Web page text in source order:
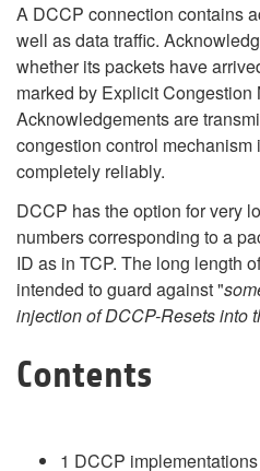
A DCCP connection contains
well as data traffic.
whether its packets have
marked by Explicit Congestion
Acknowledgements are
congestion control
completely reliably.
DCCP has the option for very
numbers corresponding to a
ID as in TCP. The long length
intended to guard against "
injection of DCCP-Resets into
Contents
1 DCCP implementations